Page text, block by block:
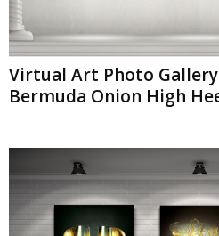
Virtual Art Photo
Bermuda Onion High